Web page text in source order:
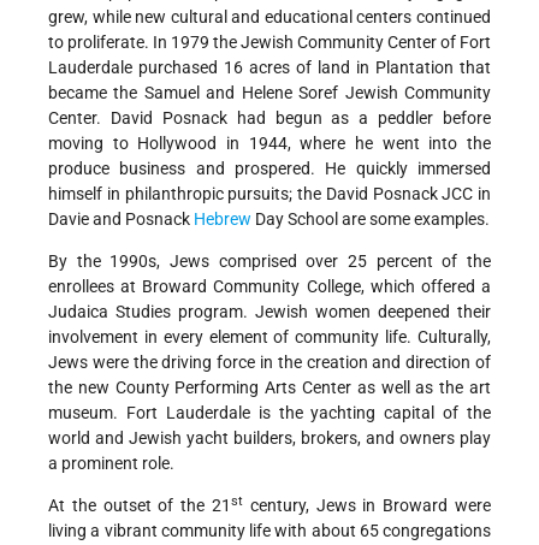
grew, while new cultural and educational centers continued
to proliferate. In 1979 the Jewish Community Center of Fort
Lauderdale purchased 16 acres of land in Plantation that
became the Samuel and Helene Soref Jewish Community
Center. David Posnack had begun as a peddler before
moving to Hollywood in 1944, where he went into the
produce business and prospered. He quickly immersed
himself in philanthropic pursuits; the David Posnack JCC in
Davie and Posnack Hebrew Day School are some examples.
By the 1990s, Jews comprised over 25 percent of the
enrollees at Broward Community College, which offered a
Judaica Studies program. Jewish women deepened their
involvement in every element of community life. Culturally,
Jews were the driving force in the creation and direction of
the new County Performing Arts Center as well as the art
museum. Fort Lauderdale is the yachting capital of the
world and Jewish yacht builders, brokers, and owners play
a prominent role.
At the outset of the 21 st century, Jews in Broward were
living a vibrant community life with about 65 congregations